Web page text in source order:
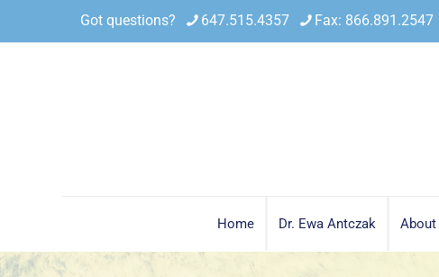
Got questions? 647.515.4357 Fax: 866.891.2547
Home Dr. Ewa Antczak About